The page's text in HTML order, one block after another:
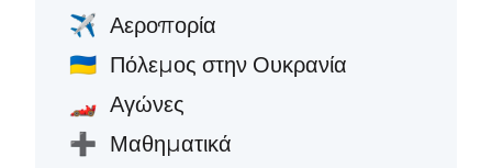
✈️ Αεροπορία
🇺🇦 Πόλεμος στην Ουκρανία
🏎️ Αγώνες
➕ Μαθηματικά